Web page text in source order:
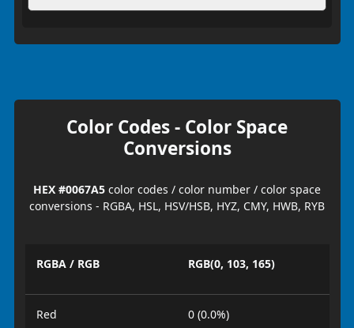
Color Codes - Color Space
Conversions
HEX #0067A5 color codes / color number / color space
conversions - RGBA, HSL, HSV/HSB, HYZ, CMY, HWB, RYB
RGBA / RGB RGB(0, 103, 165)
Red 0 (0.0%)